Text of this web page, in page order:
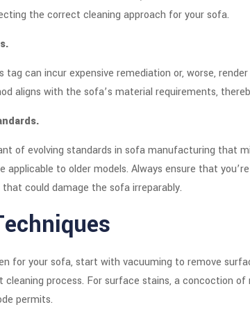
the correct cleaning approach for your sofa.
tag can incur expensive remediation or, worse,
aligns with the sofa’s material requirements,
of evolving standards in sofa manufacturing that
applicable to older models. Always ensure that
could damage the sofa irreparably.
for your sofa, start with vacuuming to remove
process. For surface stains, a concoction
permits.